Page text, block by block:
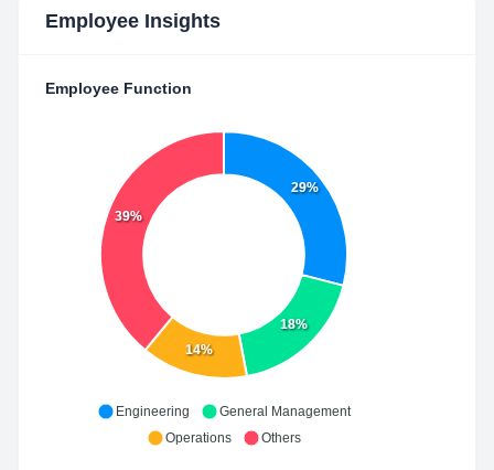
Employee Insights
Employee Function
29%
18%
14%
39%
Engineering
General Management
Operations
Others